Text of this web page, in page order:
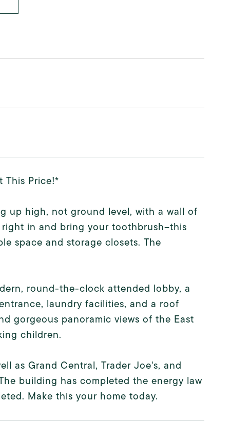
This Price!*
up high, not ground level, with a wall of
in and bring your toothbrush--this
space and storage closets. The
round-the-clock attended lobby, a
laundry facilities, and a roof
gorgeous panoramic views of the East
children.
as Grand Central, Trader Joe's, and
building has completed the energy law
Make this your home today.